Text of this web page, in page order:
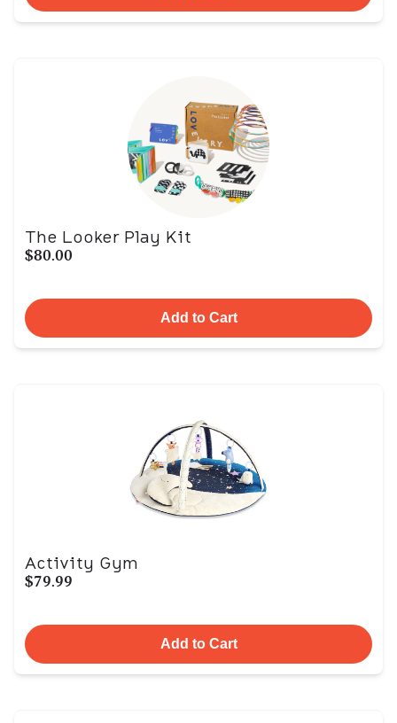
The Looker Play Kit
$80.00
Add to Cart
Activity Gym
$79.99
Add to Cart